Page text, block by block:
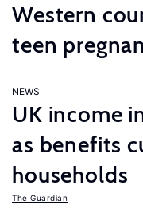
Western
teen
NEWS
UK income
as benefits
households
The Guardian